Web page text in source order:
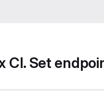
CI. Set